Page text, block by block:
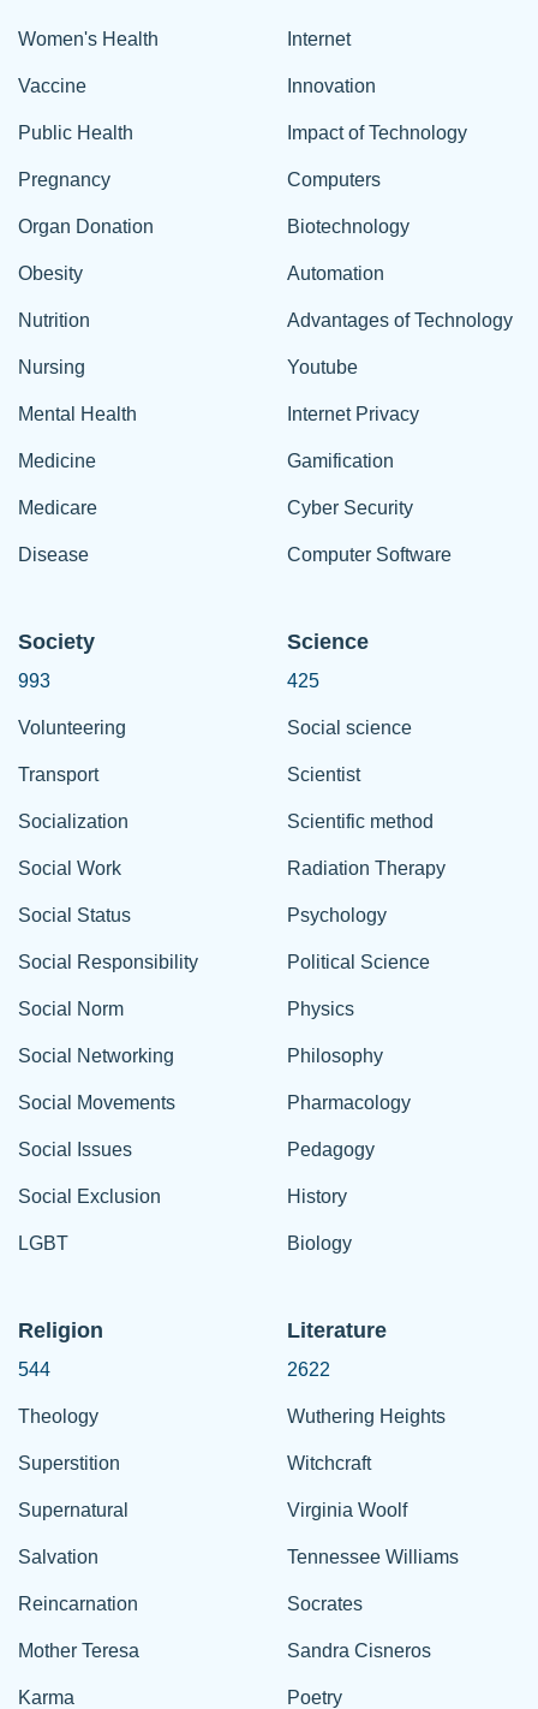
Women's Health
Vaccine
Public Health
Pregnancy
Organ Donation
Obesity
Nutrition
Nursing
Mental Health
Medicine
Medicare
Disease
Internet
Innovation
Impact of Technology
Computers
Biotechnology
Automation
Advantages of Technology
Youtube
Internet Privacy
Gamification
Cyber Security
Computer Software
Society
993
Volunteering
Transport
Socialization
Social Work
Social Status
Social Responsibility
Social Norm
Social Networking
Social Movements
Social Issues
Social Exclusion
LGBT
Science
425
Social science
Scientist
Scientific method
Radiation Therapy
Psychology
Political Science
Physics
Philosophy
Pharmacology
Pedagogy
History
Biology
Religion
544
Theology
Superstition
Supernatural
Salvation
Reincarnation
Mother Teresa
Karma
Literature
2622
Wuthering Heights
Witchcraft
Virginia Woolf
Tennessee Williams
Socrates
Sandra Cisneros
Poetry